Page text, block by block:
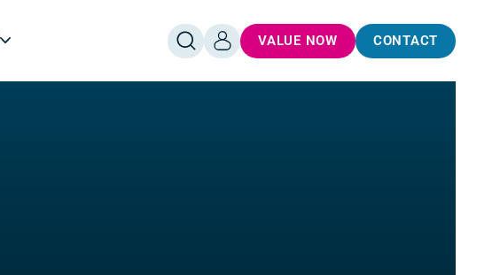
OPEN
SEARCH
LOG
IN
VALUE NOW CONTACT